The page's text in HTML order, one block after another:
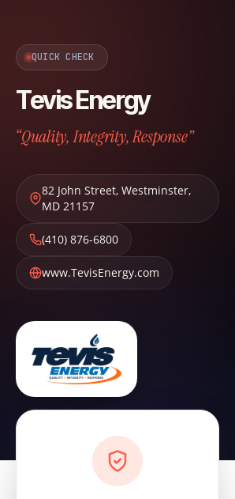
QUICK CHECK
Tevis Energy
“Quality, Integrity, Response”
82 John Street, Westminster,
MD 21157
(410) 876-6800
www.TevisEnergy.com